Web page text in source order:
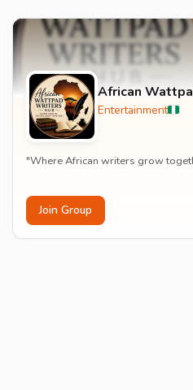
African
Entertainment
"Where African writers grow
Join Group